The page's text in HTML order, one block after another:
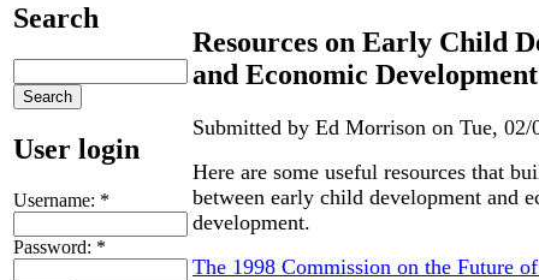
Search
User login
Username: *
Password: *
Resources on Early Child
and Economic Development
Submitted by Ed Morrison on Tue, 02/
Here are some useful resources that
between early child development and
development.
The 1998 Commission on the Future